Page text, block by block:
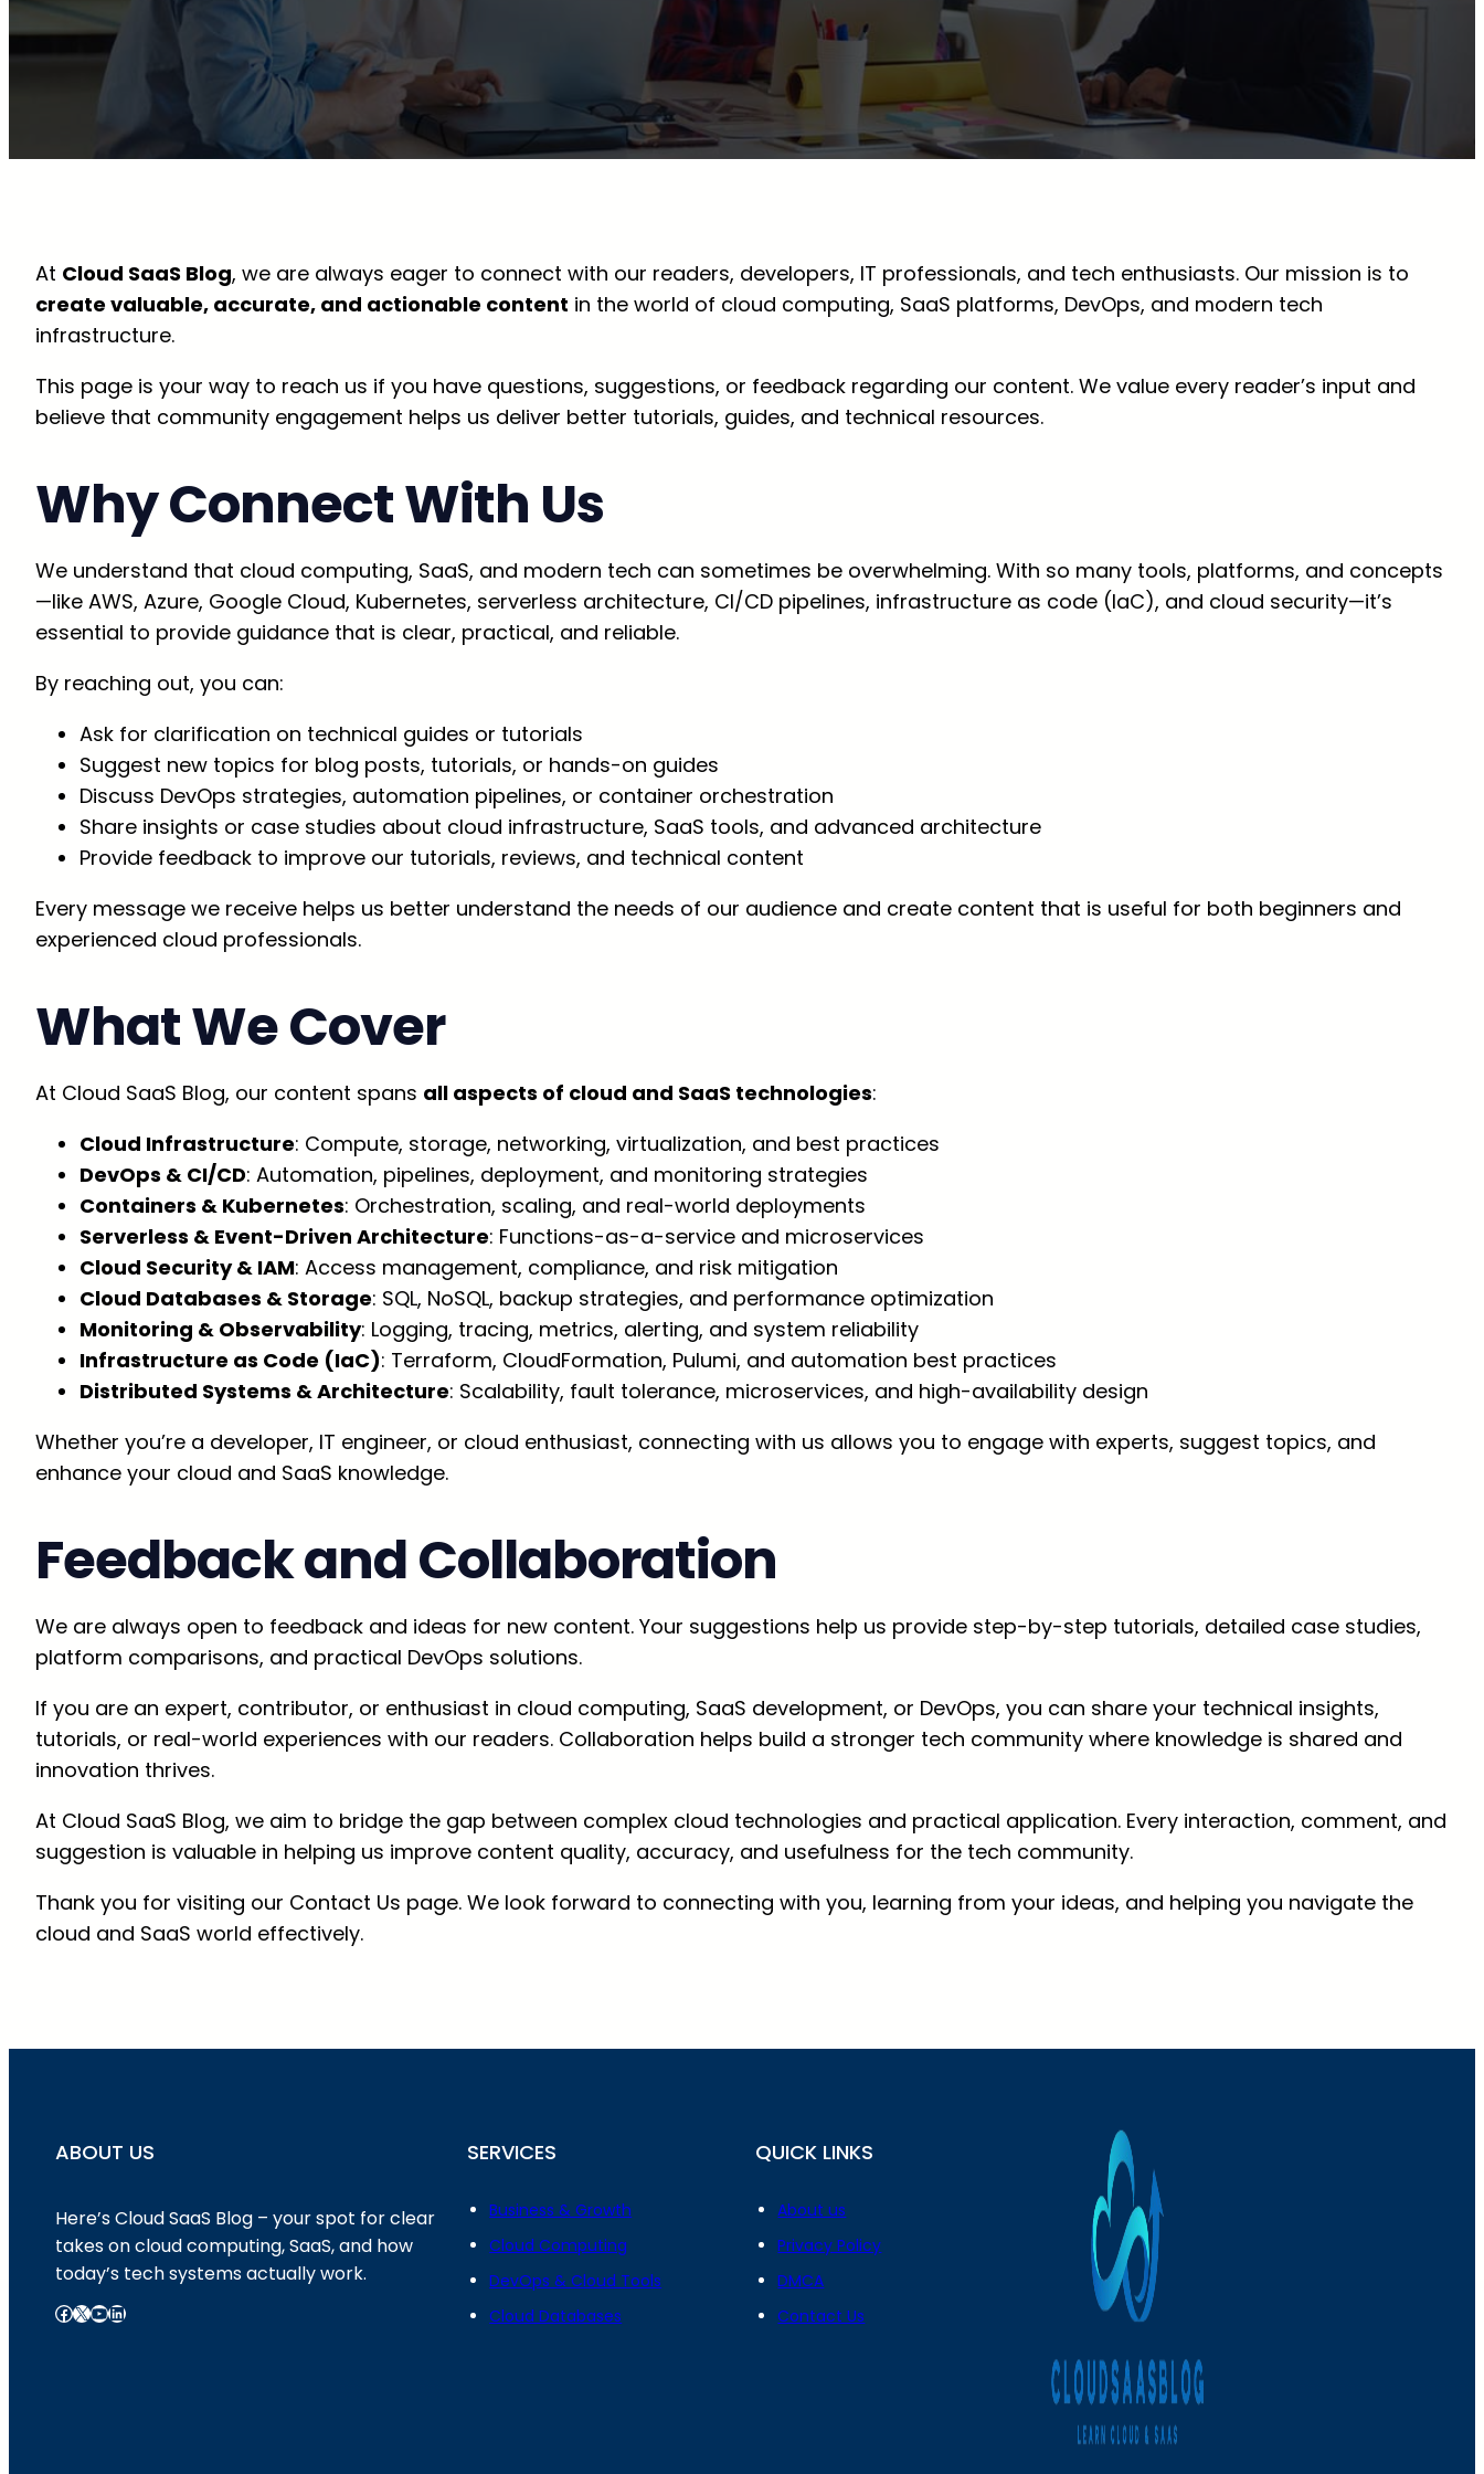
At Cloud SaaS Blog, we are always eager to connect with our readers, developers, IT professionals, and tech enthusiasts. Our mission is to
create valuable, accurate, and actionable content in the world of cloud computing, SaaS platforms, DevOps, and modern tech
infrastructure.
This page is your way to reach us if you have questions, suggestions, or feedback regarding our content. We value every reader’s input and
believe that community engagement helps us deliver better tutorials, guides, and technical resources.
Why Connect With Us
We understand that cloud computing, SaaS, and modern tech can sometimes be overwhelming. With so many tools, platforms, and concepts
—like AWS, Azure, Google Cloud, Kubernetes, serverless architecture, CI/CD pipelines, infrastructure as code (IaC), and cloud security—it’s
essential to provide guidance that is clear, practical, and reliable.
By reaching out, you can:
Ask for clarification on technical guides or tutorials
Suggest new topics for blog posts, tutorials, or hands-on guides
Discuss DevOps strategies, automation pipelines, or container orchestration
Share insights or case studies about cloud infrastructure, SaaS tools, and advanced architecture
Provide feedback to improve our tutorials, reviews, and technical content
Every message we receive helps us better understand the needs of our audience and create content that is useful for both beginners and
experienced cloud professionals.
What We Cover
At Cloud SaaS Blog, our content spans all aspects of cloud and SaaS technologies:
Cloud Infrastructure: Compute, storage, networking, virtualization, and best practices
DevOps & CI/CD: Automation, pipelines, deployment, and monitoring strategies
Containers & Kubernetes: Orchestration, scaling, and real-world deployments
Serverless & Event-Driven Architecture: Functions-as-a-service and microservices
Cloud Security & IAM: Access management, compliance, and risk mitigation
Cloud Databases & Storage: SQL, NoSQL, backup strategies, and performance optimization
Monitoring & Observability: Logging, tracing, metrics, alerting, and system reliability
Infrastructure as Code (IaC): Terraform, CloudFormation, Pulumi, and automation best practices
Distributed Systems & Architecture: Scalability, fault tolerance, microservices, and high-availability design
Whether you’re a developer, IT engineer, or cloud enthusiast, connecting with us allows you to engage with experts, suggest topics, and
enhance your cloud and SaaS knowledge.
Feedback and Collaboration
We are always open to feedback and ideas for new content. Your suggestions help us provide step-by-step tutorials, detailed case studies,
platform comparisons, and practical DevOps solutions.
If you are an expert, contributor, or enthusiast in cloud computing, SaaS development, or DevOps, you can share your technical insights,
tutorials, or real-world experiences with our readers. Collaboration helps build a stronger tech community where knowledge is shared and
innovation thrives.
At Cloud SaaS Blog, we aim to bridge the gap between complex cloud technologies and practical application. Every interaction, comment, and
suggestion is valuable in helping us improve content quality, accuracy, and usefulness for the tech community.
Thank you for visiting our Contact Us page. We look forward to connecting with you, learning from your ideas, and helping you navigate the
cloud and SaaS world effectively.
ABOUT US
Here’s Cloud SaaS Blog – your spot for clear
takes on cloud computing, SaaS, and how
today’s tech systems actually work.
Facebook X YouTube LinkedIn
SERVICES
Business & Growth
Cloud Computing
DevOps & Cloud Tools
Cloud Databases
QUICK LINKS
About us
Privacy Policy
DMCA
Contact Us